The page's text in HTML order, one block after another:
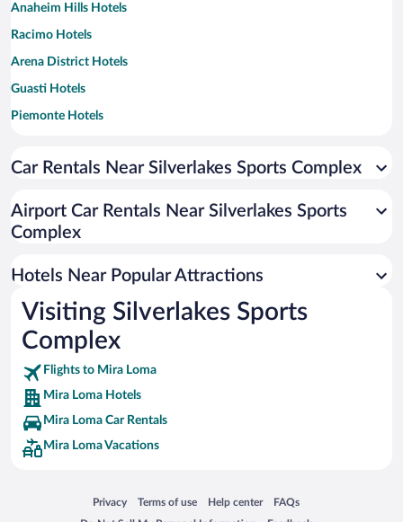
Anaheim Hills Hotels
Racimo Hotels
Arena District Hotels
Guasti Hotels
Piemonte Hotels
Wood Streets Hotels
University Hotels
Magnolia Center Hotels
Victoria Hotels
Ramona Hotels
Arlington Heights Hotels
Northside Hotels
Car Rentals Near Silverlakes Sports Complex
Airport Car Rentals Near Silverlakes Sports
Complex
Hotels Near Popular Attractions
Visiting Silverlakes Sports
Complex
Flights to Mira Loma
Mira Loma Hotels
Mira Loma Car Rentals
Mira Loma Vacations
Privacy
Opens in a new window
Terms of use
Opens in a new window
Help center
Opens in a new window
FAQs
Opens in a new window